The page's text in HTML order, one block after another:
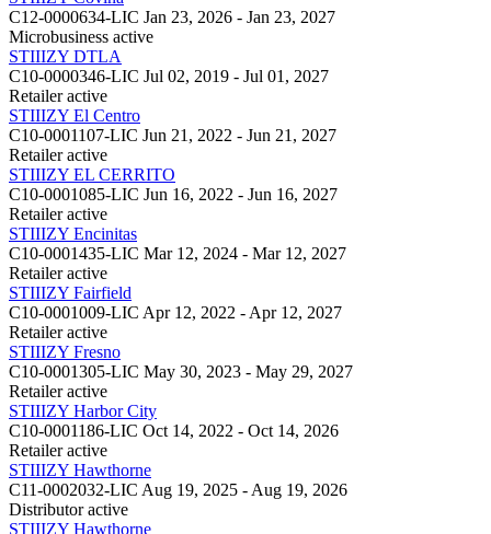
C12-0000634-LIC Jan 23, 2026 - Jan 23, 2027
Microbusiness active
STIIIZY DTLA
C10-0000346-LIC Jul 02, 2019 - Jul 01, 2027
Retailer active
STIIIZY El Centro
C10-0001107-LIC Jun 21, 2022 - Jun 21, 2027
Retailer active
STIIIZY EL CERRITO
C10-0001085-LIC Jun 16, 2022 - Jun 16, 2027
Retailer active
STIIIZY Encinitas
C10-0001435-LIC Mar 12, 2024 - Mar 12, 2027
Retailer active
STIIIZY Fairfield
C10-0001009-LIC Apr 12, 2022 - Apr 12, 2027
Retailer active
STIIIZY Fresno
C10-0001305-LIC May 30, 2023 - May 29, 2027
Retailer active
STIIIZY Harbor City
C10-0001186-LIC Oct 14, 2022 - Oct 14, 2026
Retailer active
STIIIZY Hawthorne
C11-0002032-LIC Aug 19, 2025 - Aug 19, 2026
Distributor active
STIIIZY Hawthorne